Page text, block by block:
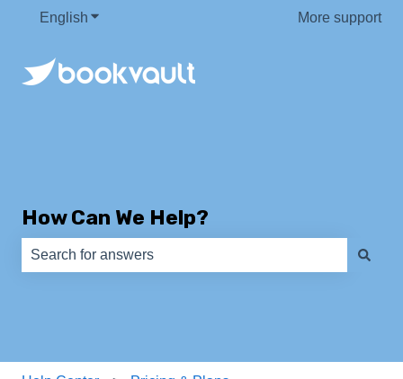
English Show submenu for translations More support
How Can We Help?